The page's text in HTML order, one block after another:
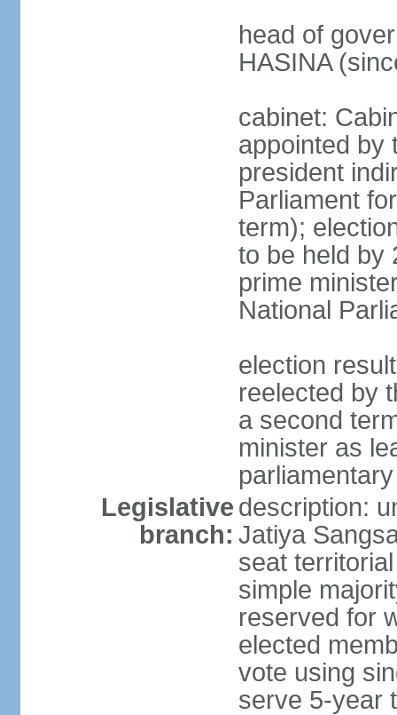
head of
HASINA
cabinet:
appointed by
president
Parliament
term);
to be held by
prime
National
election
reelected by
a second
minister as
Legislative
branch:
description:
Jatiya
seat
simple
reserved for
elected
vote using
serve 5-year